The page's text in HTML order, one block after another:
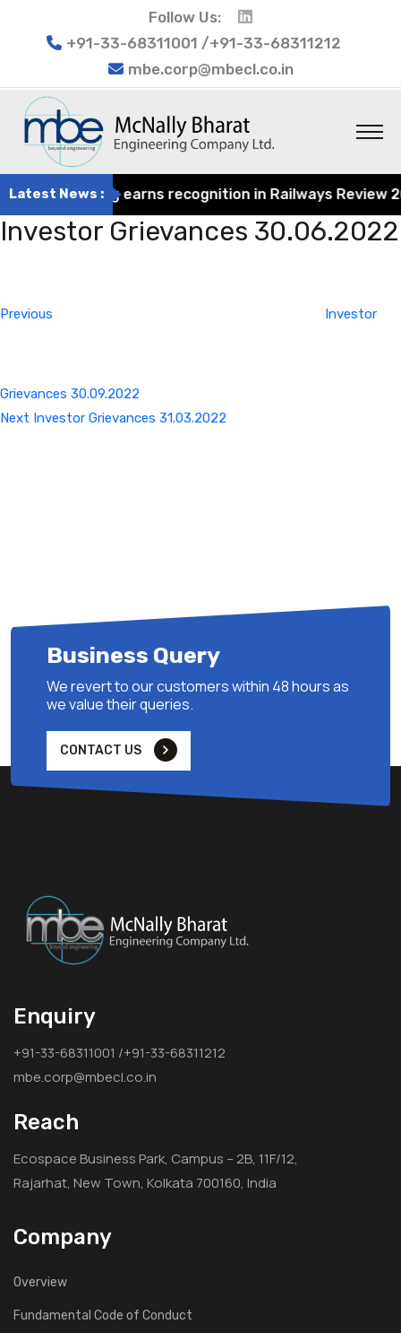
Follow Us:
+91-33-68311001 /+91-33-68311212
mbe.corp@mbecl.co.in
Latest News :
Engineering earns recognition in Railways Review
Investor Grievances 30.06.2022
Previous
Investor
Grievances 30.09.2022
Next
Next Investor Grievances 31.03.2022
Business Query
We revert to our customers within 48 hours as
we value their queries.
CONTACT US
Enquiry
+91-33-68311001 /+91-33-68311212
mbe.corp@mbecl.co.in
Reach
Ecospace Business Park, Campus – 2B, 11F/12,
Rajarhat, New Town, Kolkata 700160, India
Company
Overview
Fundamental Code of Conduct